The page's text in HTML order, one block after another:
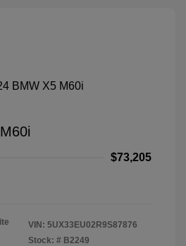
$73,205
VIN: 5UX33EU02R9S87876
Stock: # B2249